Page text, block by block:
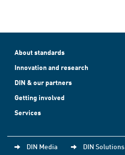
About standards
Innovation and research
DIN & our partners
Getting involved
Services
DIN Media DIN Solutions